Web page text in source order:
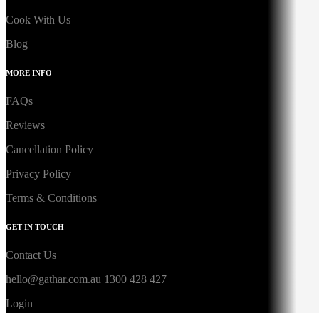
Cook With Us
Blog
MORE INFO
FAQs
Reviews
Cancellation Policy
Privacy Policy
Terms & Conditions
GET IN TOUCH
Contact Us
hello@gathar.com.au 1300 428 427
Login